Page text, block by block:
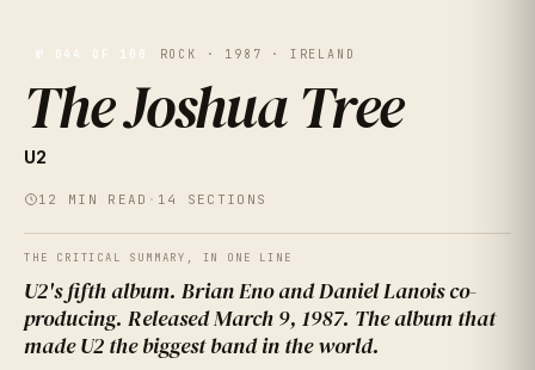
№ 044 OF 100 ROCK · 1987 · IRELAND
The Joshua Tree
U2
12 MIN READ · 14 SECTIONS
THE CRITICAL SUMMARY, IN ONE LINE
U2's fifth album. Brian Eno and Daniel Lanois co-
producing. Released March 9, 1987. The album that
made U2 the biggest band in the world.
VOL.44
THE JOSHUA
TREE